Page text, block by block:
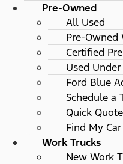
Pre-Owned
All Used
Pre-Owned
Certified
Used Under
Ford Blue
Schedule a
Quick Quote
Find My Car
Work Trucks
New Work